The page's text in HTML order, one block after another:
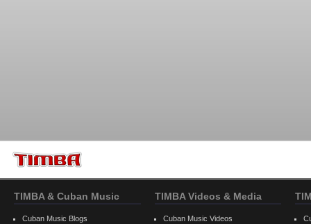
TIMBA & Cuban Music
Cuban Music Blogs
TIMBA Videos & Media
Cuban Music Videos